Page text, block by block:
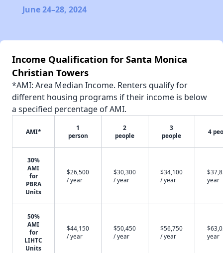
June 24–28, 2024
Income Qualification for Santa Monica
Christian Towers
*AMI: Area Median Income. Renters qualify for
different housing programs if their income is below
a specified percentage of AMI.
AMI*
1
person
2
people
3
people
4
30%
AMI
for
PBRA
Units
$26,500
/ year
$30,300
/ year
$34,100
/ year
year
50%
AMI
for
LIHTC
Units
$44,150
/ year
$50,450
/ year
$56,750
/ year
year